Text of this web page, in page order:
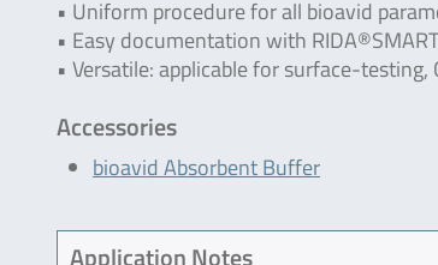
• Uniform procedure for all bioavid
• Easy documentation with
• Versatile: applicable for surface-
Accessories
bioavid Absorbent Buffer
Application Notes